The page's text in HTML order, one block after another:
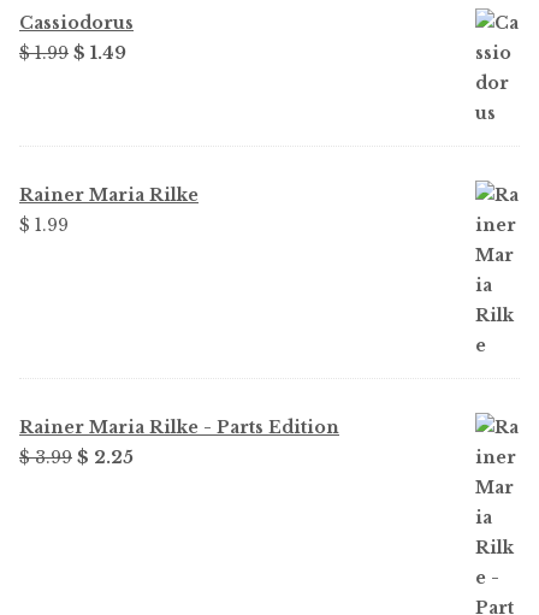
Cassiodorus
$1.99 Original
$ 1.99.
$ 1.49Current
$ 1.49.
Rainer Maria Rilke
$ 1.99
Rainer Maria Rilke - Parts Edition
$3.99 Original
$ 2.25Current